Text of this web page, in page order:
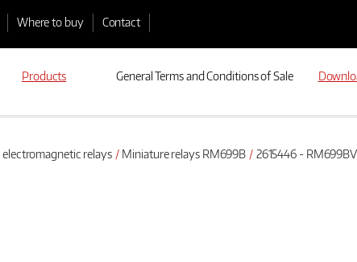
Where to buy Contact
Products General Terms and Conditions of Sale
relays Miniature relays RM699B 2615446 -